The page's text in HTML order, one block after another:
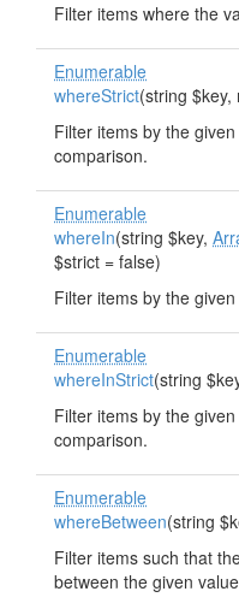
Filter items where the
Enumerable
whereStrict(string $key,
Filter items by the
comparison.
Enumerable
whereIn(string $key,
$strict = false)
Filter items by the
Enumerable
whereInStrict(string
Filter items by the
comparison.
Enumerable
whereBetween(string
Filter items such that
between the given